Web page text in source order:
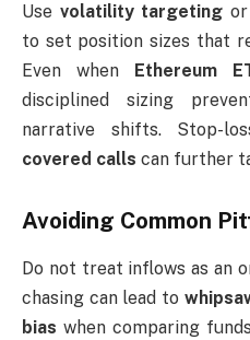
Use volatility targeting
to set position sizes that
Even when
Ethereum
disciplined sizing
narrative shifts. Stop-
covered calls can further
Avoiding Common
Do not treat inflows as an
chasing can lead to
bias when comparing